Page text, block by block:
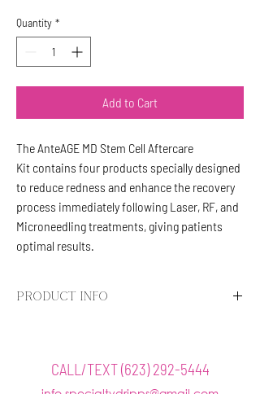
Quantity *
Add to Cart
The AnteAGE MD Stem Cell Aftercare
Kit contains four products specially designed
to reduce redness and enhance the recovery
process immediately following Laser, RF, and
Microneedling treatments, giving patients
optimal results.
PRODUCT INFO
redness and enhance the recovery process
immediately following Laser, RF, and Microneedling
CALL/TEXT(623) 292-5444